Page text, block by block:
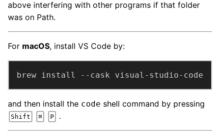
above interfering with other programs if that folder
was on Path.
For macOS, install VS Code by:
brew install --cask visual-studio-code
and then install the code shell command by pressing
Shift ⌘ P .